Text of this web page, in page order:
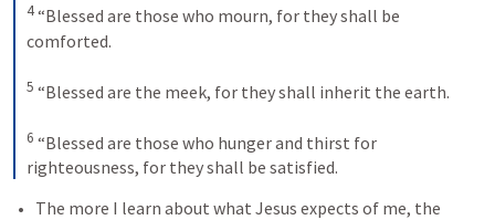
4 “Blessed are those who mourn, for they shall be
comforted.
5 “Blessed are the meek, for they shall inherit the earth.
6 “Blessed are those who hunger and thirst for
righteousness, for they shall be satisfied.
The more I learn about what Jesus expects of me, the